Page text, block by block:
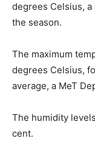
degrees Celsius,
the season.
The maximum
degrees Celsius,
average, a MeT
The humidity
cent.